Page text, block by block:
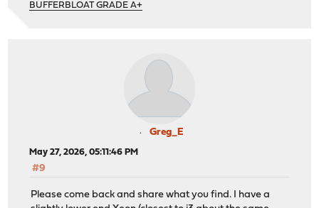
BUFFERBLOAT GRADE A+
Greg_E
May 27, 2026, 05:11:46 PM
#9
Please come back and share what you find. I have a